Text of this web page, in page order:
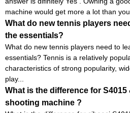
machine would get more a lot than
What do new tennis players
the essentials?
What do new tennis players need to
essentials? Tennis is a relatively
characteristics of strong popularity,
play...
What is the difference for S4015
shooting machine ?